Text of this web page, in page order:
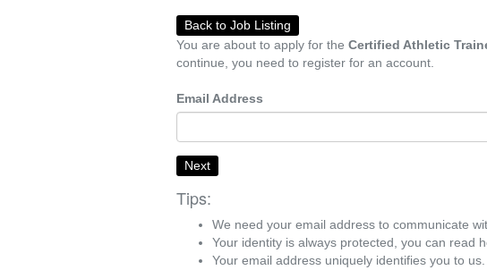
Back to Job Listing
You are about to apply for the Certified Athletic
continue, you need to register for an account.
Email Address
Next
Tips:
We need your email address to communicate
Your identity is always protected, you can read
Your email address uniquely identifies you to